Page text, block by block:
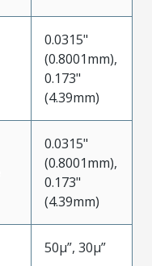
0.0315"
(0.8001mm),
0.173"
(4.39mm)
0.0315"
(0.8001mm),
0.173"
(4.39mm)
50µ”, 30µ”